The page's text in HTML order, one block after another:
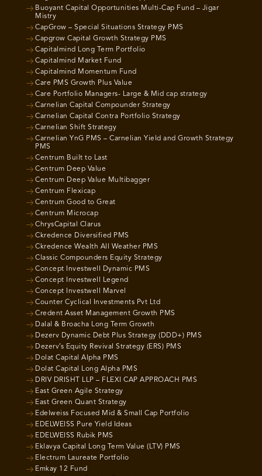
Buoyant Capital Opportunities Multi-Cap Fund – Jigar
Mistry
CapGrow – Special Situations Strategy PMS
Capgrow Capital Growth Strategy PMS
Capitalmind Long Term Portfolio
Capitalmind Market Fund
Capitalmind Momentum Fund
Care PMS Growth Plus Value
Care Portfolio Managers- Large & Mid cap strategy
Carnelian Capital Compounder Strategy
Carnelian Capital Contra Portfolio Strategy
Carnelian Shift Strategy
Carnelian YnG PMS – Carnelian Yield and Growth Strategy
PMS
Centrum Built to Last
Centrum Deep Value
Centrum Deep Value Multibagger
Centrum Flexicap
Centrum Good to Great
Centrum Microcap
ChrysCapital Clarus
Ckredence Diversified PMS
Ckredence Wealth All Weather PMS
Classic Compounders Equity Strategy
Concept Investwell Dynamic PMS
Concept Investwell Legend
Concept Investwell Marvel
Counter Cyclical Investments Pvt Ltd
Credent Asset Management Growth PMS
Dalal & Broacha Long Term Growth
Dezerv Dynamic Debt Plus Strategy (DDD+) PMS
Dezerv’s Equity Revival Strategy (ERS) PMS
Dolat Capital Alpha PMS
Dolat Capital Long Alpha PMS
DRIV DRISHT LLP – FLEXI CAP APPROACH PMS
East Green Agile Strategy
East Green Quant Strategy
Edelweiss Focused Mid & Small Cap Portfolio
EDELWEISS Pure Yield Ideas
EDELWEISS Rubik PMS
Eklavya Capital Long Term Value (LTV) PMS
Electrum Laureate Portfolio
Emkay 12 Fund